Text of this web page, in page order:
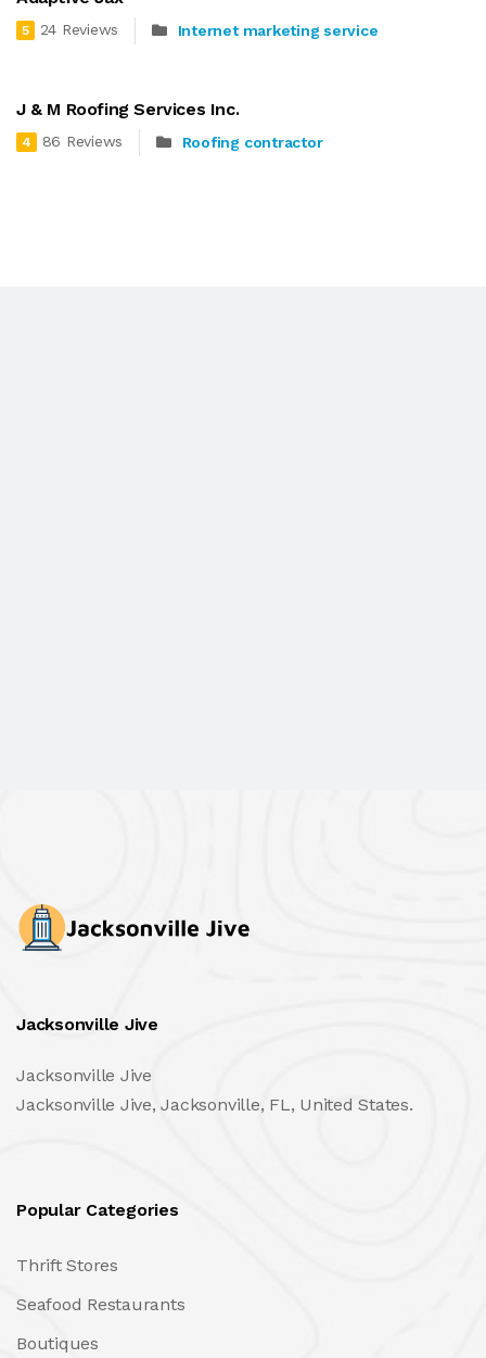
5 24 Reviews Internet marketing service
J & M Roofing Services Inc.
4 86 Reviews Roofing contractor
Jacksonville Jive
Jacksonville Jive
Jacksonville Jive, Jacksonville, FL, United States.
Popular Categories
Thrift Stores
Seafood Restaurants
Boutiques